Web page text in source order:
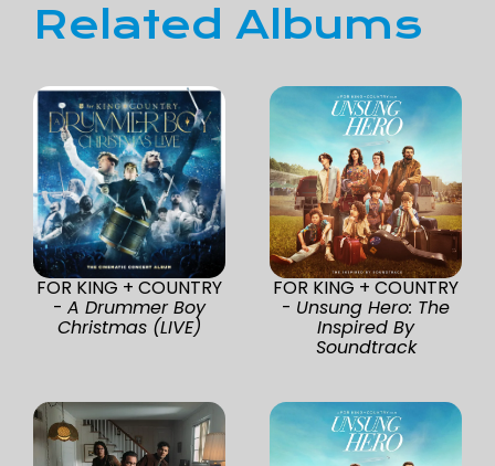
Related Albums
FOR KING + COUNTRY
- A Drummer Boy
Christmas (LIVE)
FOR KING + COUNTRY
- Unsung Hero: The
Inspired By
Soundtrack